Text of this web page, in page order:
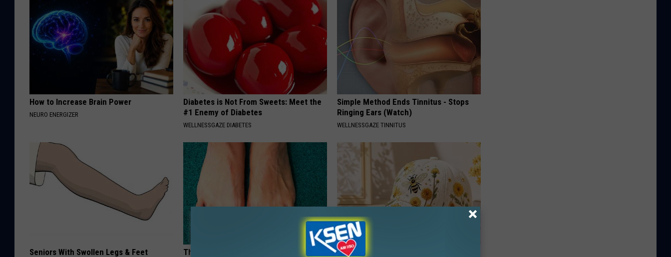
How to Increase Brain Power
NEURO ENERGIZER
Diabetes is Not From Sweets: Meet the
#1 Enemy of Diabetes
WELLNESSGAZE DIABETES
Simple Method Ends Tinnitus - Stops
Ringing Ears (Watch)
WELLNESSGAZE TINNITUS
Seniors With Swollen Legs & Feet
The Easiest Treatment That Kills Toenail
Spring in a Hat. Embroidered Flowers